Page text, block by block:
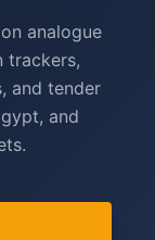
analogue
trackers,
and tender
and